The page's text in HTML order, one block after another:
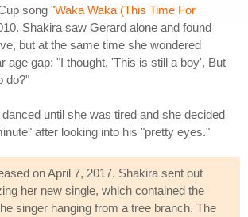
song "Waka Waka (This Time For
Shakira saw Gerard alone and found
but at the same time she wondered
age gap: "I thought, 'This is still a boy', But
do?"
until she was tired and she decided
after looking into his "pretty eyes."
on April 7, 2017. Shakira sent out
her new single, which contained the
singer hanging from a tree branch. The